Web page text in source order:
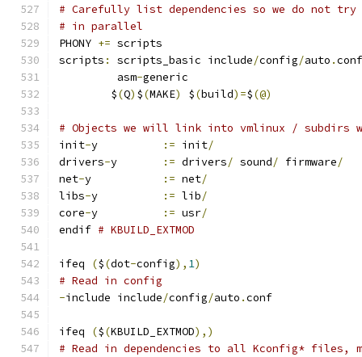
# Carefully list dependencies so we do not
# in parallel
PHONY += scripts
scripts : scripts_basic include/config/auto .
	 asm
-generic
	$
(Q) $(MAKE) $(build)=$(@)
# Objects we will link into vmlinux / subdirs
init- := init/
drivers- := drivers/ sound/ firmware/
net- := net/
libs- := lib/
core- := usr/
endif # KBUILD_EXTMOD
ifeq ($(dot-config), 1)
# Read in config
-include include/config/auto .conf
ifeq ($(KBUILD_EXTMOD),)
# Read in dependencies to all Kconfig* files,